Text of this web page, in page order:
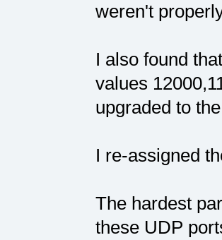
weren't
I also found
values
upgraded to
I re-assigned
The hardest
these UDP